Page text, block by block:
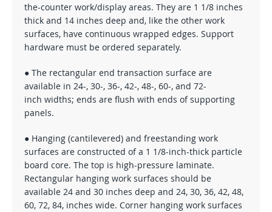
the-counter work/display areas. They are 1 1/8 inches
thick and 14 inches deep and, like the other work
surfaces, have continuous wrapped edges. Support
hardware must be ordered separately.
● The rectangular end transaction surface are
available in 24-, 30-, 36-, 42-, 48-, 60-, and 72-
inch widths; ends are flush with ends of supporting
panels.
● Hanging (cantilevered) and freestanding work
surfaces are constructed of a 1 1/8-inch-thick particle
board core. The top is high-pressure laminate.
Rectangular hanging work surfaces should be
available 24 and 30 inches deep and 24, 30, 36, 42, 48,
60, 72, 84, inches wide. Corner hanging work surfaces